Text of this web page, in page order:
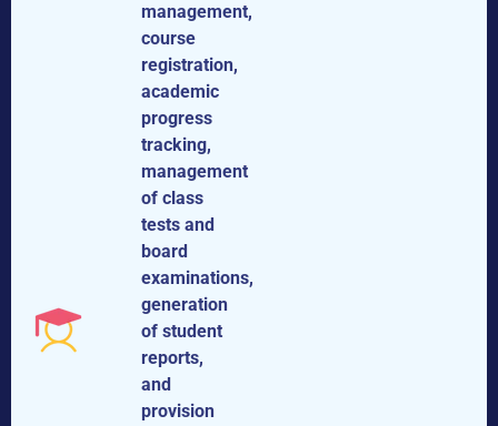
management,
course
registration,
academic
progress
tracking,
management
of class
tests and
board
examinations,
generation
of student
reports,
and
provision